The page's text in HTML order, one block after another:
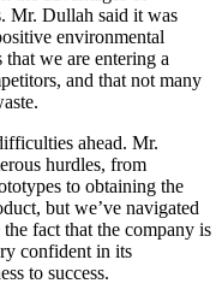
Mr. Dullah said it was
environmental
we are entering a
and that not many
ahead. Mr.
hurdles, from
to obtaining the
but we’ve navigated
fact that the company is
confident in its
to success.